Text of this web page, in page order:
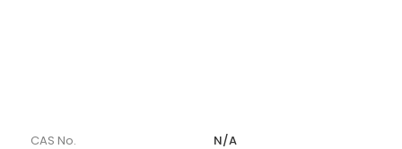
CAS No. N/A